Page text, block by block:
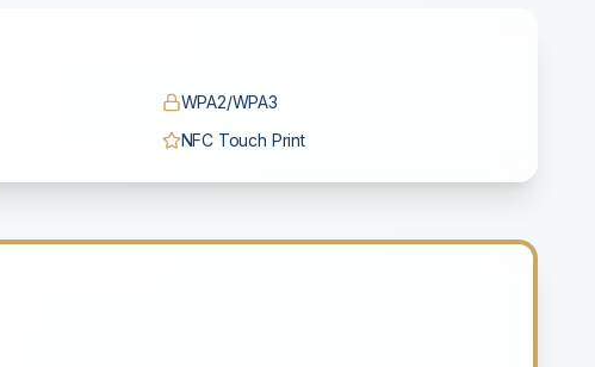
WPA2/WPA3
NFC Touch Print